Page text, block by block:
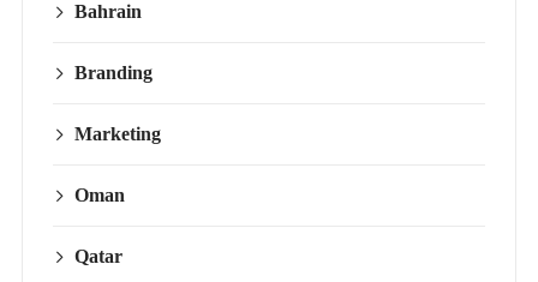
Bahrain
Branding
Marketing
Oman
Qatar